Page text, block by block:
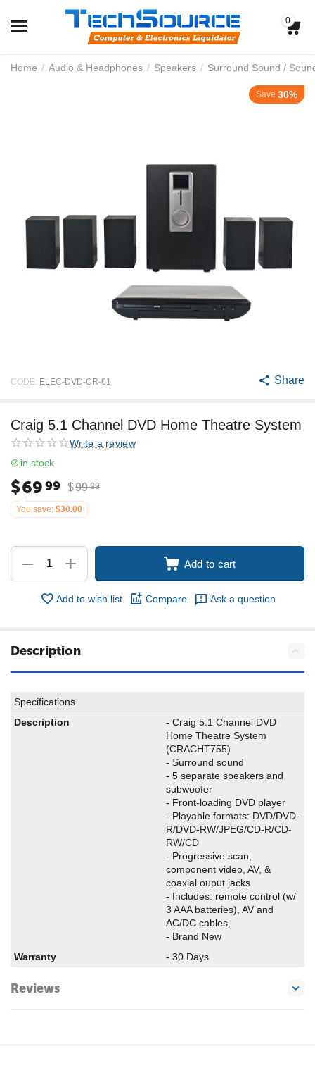
0
Home / Audio & Headphones / Speakers / Surround Sound /
Save 30%
CODE: ELEC-DVD-CR-01 Share
Craig 5.1 Channel DVD Home Theatre System
Write a review
in stock
$6999 $99 99
You save: $30.00
+
− Add to cart
Add to wish list Compare Ask a question
Description
Specifications
Description
- Craig 5.1 Channel DVD
Home Theatre System
(CRACHT755)
- Surround sound
- 5 separate speakers and
subwoofer
- Front-loading DVD player
- Playable formats: DVD/DVD-
R/DVD-RW/JPEG/CD-R/CD-
RW/CD
- Progressive scan,
component video, AV, &
coaxial ouput jacks
- Includes: remote control (w/
3 AAA batteries), AV and
AC/DC cables,
- Brand New
Warranty
- 30 Days
Reviews